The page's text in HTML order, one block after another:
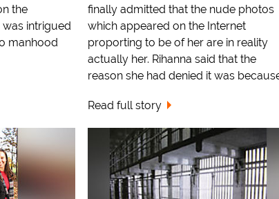
the
was intrigued
manhood
finally admitted that the nude photos
which appeared on the Internet
proporting to be of her are in reality
actually her. Rihanna said that the
reason she had denied it was
Read full story